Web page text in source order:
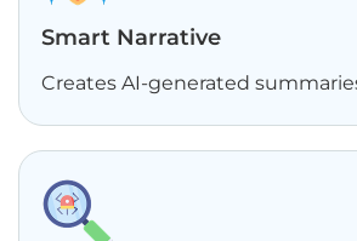
Smart Narrative
Creates AI-generated